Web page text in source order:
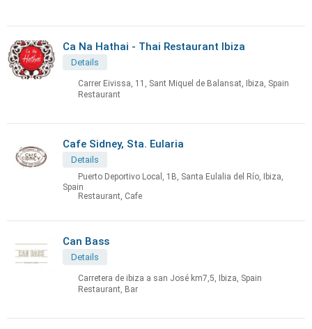
Ca Na Hathai - Thai Restaurant Ibiza
Details
Carrer Eivissa, 11, Sant Miquel de Balansat, Ibiza, Spain
Restaurant
Cafe Sidney, Sta. Eularia
Details
Puerto Deportivo Local, 1B, Santa Eulalia del Río, Ibiza,
Spain
Restaurant, Cafe
Can Bass
Details
Carretera de ibiza a san José km7,5, Ibiza, Spain
Restaurant, Bar